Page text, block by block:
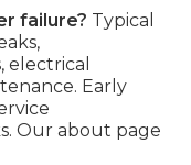
failure? Typical
electrical
Early
Our about page